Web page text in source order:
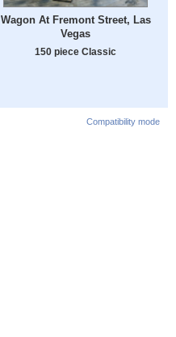
Wagon At Fremont Street, Las
Vegas
150 piece Classic
Compatibility mode